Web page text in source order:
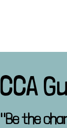
CCA
"Be the